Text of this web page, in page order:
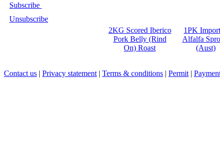
Subscribe
Unsubscribe
2KG Scored Iberico
Pork Belly (Rind
On) Roast
1PK
Alfalfa
(Aust)
Contact us | Privacy statement | Terms & conditions | Permit |